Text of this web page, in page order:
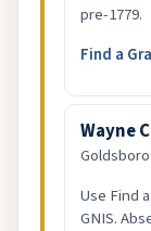
pre-1779.
Find a
Wayne
Goldsboro
Use Find
GNIS.